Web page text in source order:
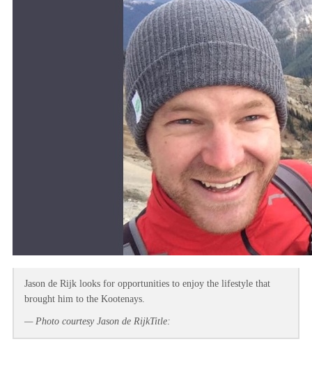
Jason de Rijk looks for opportunities to enjoy the lifestyle that
brought him to the Kootenays.
— Photo courtesy Jason de RijkTitle: